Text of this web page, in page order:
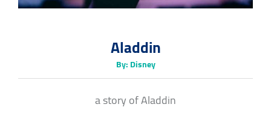
Aladdin
By: Disney
a story of Aladdin